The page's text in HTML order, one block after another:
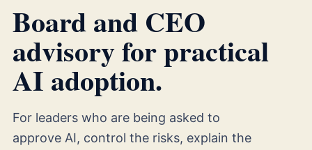
Board and CEO
advisory for practical
AI adoption.
For leaders who are being asked to
approve AI, control the risks, explain the